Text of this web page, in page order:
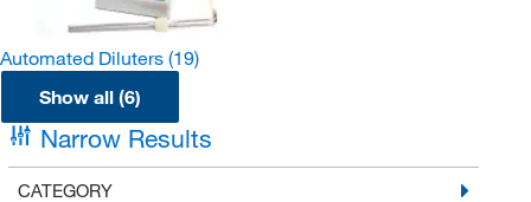
Automated Diluters (19)
Show all (6)
Narrow Results
CATEGORY